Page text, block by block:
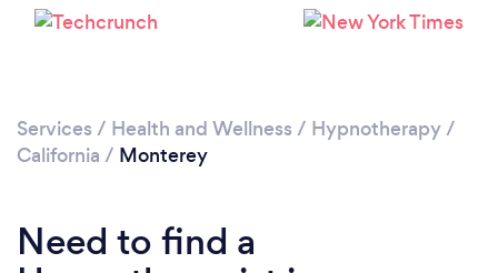
Please wait ...
Services / Health and Wellness / Hypnotherapy/
California / Monterey
Need to find a